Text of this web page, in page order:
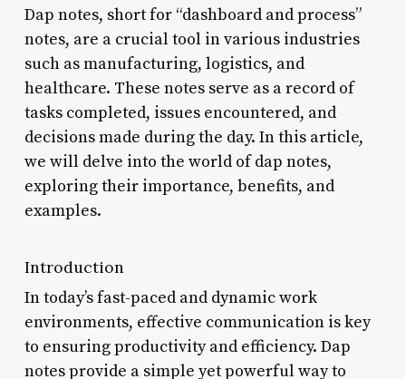
Dap notes, short for “dashboard and process”
notes, are a crucial tool in various industries
such as manufacturing, logistics, and
healthcare. These notes serve as a record of
tasks completed, issues encountered, and
decisions made during the day. In this article,
we will delve into the world of dap notes,
exploring their importance, benefits, and
examples.
Introduction
In today’s fast-paced and dynamic work
environments, effective communication is key
to ensuring productivity and efficiency. Dap
notes provide a simple yet powerful way to